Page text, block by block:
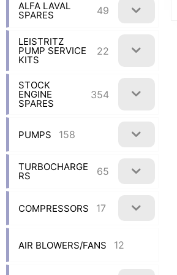
ALFA LAVAL
SPARES 49
LEISTRITZ
PUMP SERVICE
KITS
22
STOCK
ENGINE
SPARES
354
PUMPS 158
TURBOCHARGE
RS 65
COMPRESSORS 17
AIR BLOWERS/FANS 12